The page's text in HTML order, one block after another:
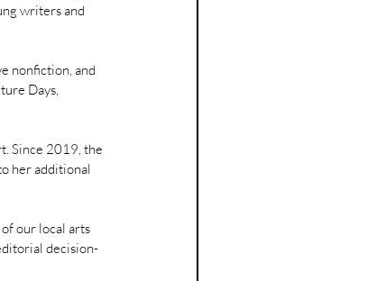
writers and
nonfiction, and
Days,
Since 2019, the
her additional
our local arts
decision-